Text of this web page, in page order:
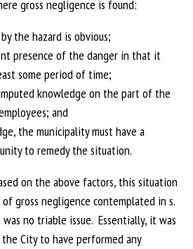
gross negligence is found:
the hazard is obvious;
presence of the danger in that it
some period of time;
knowledge on the part of the
and
the municipality must have a
to remedy the situation.
on the above factors, this situation
gross negligence contemplated in s.
no triable issue. Essentially, it was
City to have performed any